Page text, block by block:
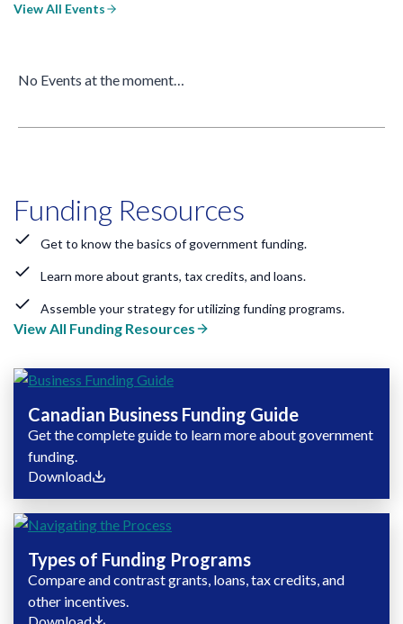
View All Events
No Events at the moment…
Funding Resources
Get to know the basics of government funding.
Learn more about grants, tax credits, and loans.
Assemble your strategy for utilizing funding programs.
View All Funding Resources
Canadian Business Funding Guide
Get the complete guide to learn more about government
funding.
Download
Types of Funding Programs
Compare and contrast grants, loans, tax credits, and
other incentives.